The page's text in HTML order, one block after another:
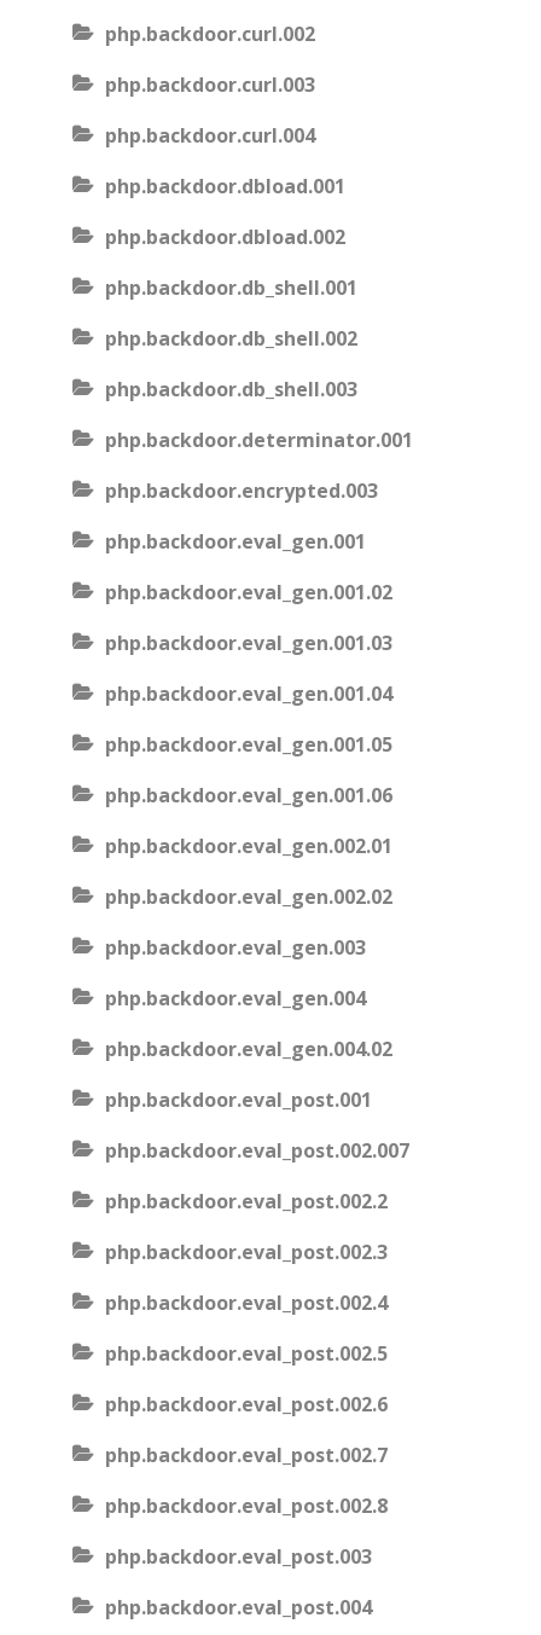
php.backdoor.curl.002
php.backdoor.curl.003
php.backdoor.curl.004
php.backdoor.dbload.001
php.backdoor.dbload.002
php.backdoor.db_shell.001
php.backdoor.db_shell.002
php.backdoor.db_shell.003
php.backdoor.determinator.001
php.backdoor.encrypted.003
php.backdoor.eval_gen.001
php.backdoor.eval_gen.001.02
php.backdoor.eval_gen.001.03
php.backdoor.eval_gen.001.04
php.backdoor.eval_gen.001.05
php.backdoor.eval_gen.001.06
php.backdoor.eval_gen.002.01
php.backdoor.eval_gen.002.02
php.backdoor.eval_gen.003
php.backdoor.eval_gen.004
php.backdoor.eval_gen.004.02
php.backdoor.eval_post.001
php.backdoor.eval_post.002.007
php.backdoor.eval_post.002.2
php.backdoor.eval_post.002.3
php.backdoor.eval_post.002.4
php.backdoor.eval_post.002.5
php.backdoor.eval_post.002.6
php.backdoor.eval_post.002.7
php.backdoor.eval_post.002.8
php.backdoor.eval_post.003
php.backdoor.eval_post.004